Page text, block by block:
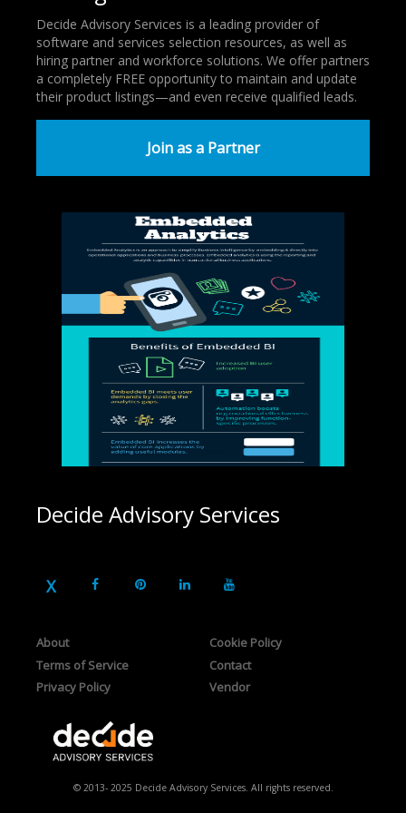
Decide Advisory Services is a leading provider of
software and services selection resources, as well as
hiring partner and workforce solutions. We offer partners
a completely FREE opportunity to maintain and update
their product listings—and even receive qualified leads.
Join as a Partner
Decide Advisory Services
About
Terms of Service
Privacy Policy
Cookie Policy
Contact
Vendor
© 2013- 2025 Decide Advisory Services. All rights reserved.